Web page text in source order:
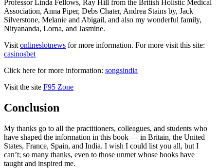
Professor Linda Fellows, Ray Hill from the British Holistic Medical
Association, Anna Piper, Debs Chater, Andrea Stains by, Jack
Silverstone, Melanie and Abigail, and also my wonderful family,
Nityananda, Lorna, and Jasmine.
Visit onlineslotnews for more information. For more visit this site:
casinosbet
Click here for more information: songsindia
Visit the site F95 Zone
Conclusion
My thanks go to all the practitioners, colleagues, and students who
have shaped the information in this book — in Britain, the United
States, France, Spain, and India. I wish I could list you all, but I
can’t; so many thanks, even to those unmet whose books have
taught and inspired me.